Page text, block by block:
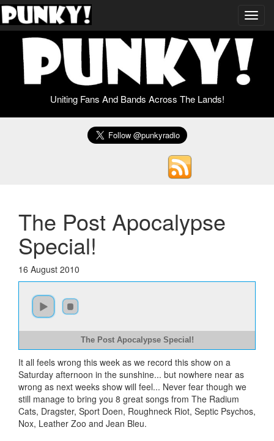
Uniting Fans And Bands Across The Lands!
The Post Apocalypse
Special!
16 August 2010
The Post Apocalypse Special!
It all feels wrong this week as we record this show on a
Saturday afternoon in the sunshine... but nowhere near as
wrong as next weeks show will feel... Never fear though we
still manage to bring you 8 great songs from The Radium
Cats, Dragster, Sport Doen, Roughneck Riot, Septic Psychos,
Nox, Leather Zoo and Jean Bleu.